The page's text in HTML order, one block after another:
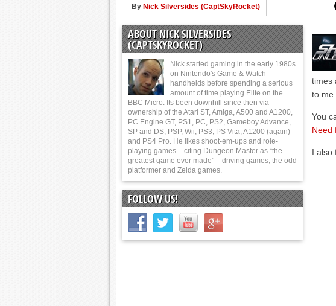
E3 2016: Xbox Press Conference
E3 2016: Bethesda Press Conference
By Nick Silversides (CaptSkyRocket)
times
to me
You
Need
I also
ABOUT NICK SILVERSIDES
(CAPTSKYROCKET)
Nick started gaming in the early 1980s
on Nintendo's Game & Watch
handhelds before spending a serious
amount of time playing Elite on the
BBC Micro. Its been downhill since then via
ownership of the Atari ST, Amiga, A500 and A1200,
PC Engine GT, PS1, PC, PS2, Gameboy Advance,
SP and DS, PSP, Wii, PS3, PS Vita, A1200 (again)
and PS4 Pro. He likes shoot-em-ups and role-
playing games – citing Dungeon Master as “the
greatest game ever made” – driving games, the odd
platformer and Zelda games.
FOLLOW US!